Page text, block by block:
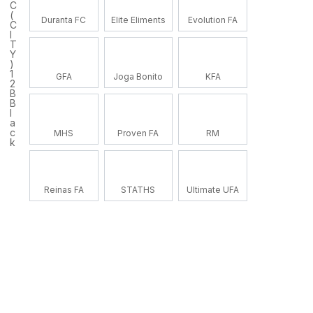
C
(
C
I
T
Y
)
1
2
B
B
l
a
c
k
Duranta FC Elite Eliments Evolution FA
GFA Joga Bonito KFA
MHS Proven FA RM
Reinas FA STATHS Ultimate UFA